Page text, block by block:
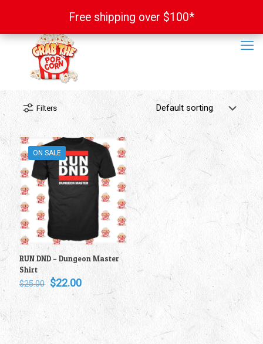
Filters
ON SALE
RUN DND – Dungeon Master
Shirt
$25.00 Original
price
$25.00.
$22.00Current
price
Free shipping over $100*
Free shipping over $100*